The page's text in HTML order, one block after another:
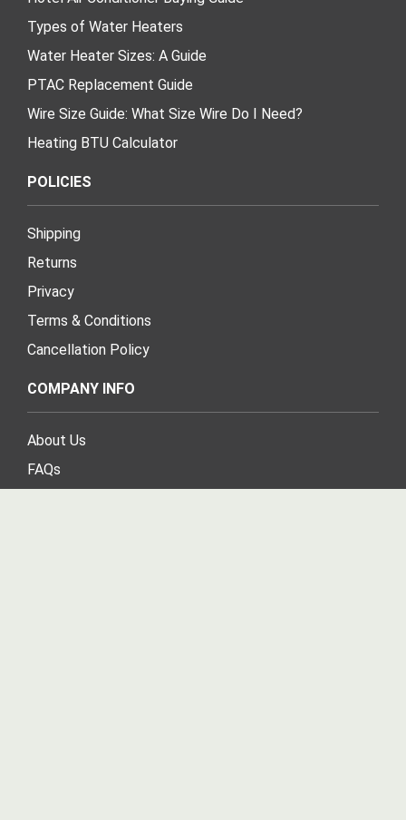
Types of Water Heaters
Water Heater Sizes: A Guide
PTAC Replacement Guide
Wire Size Guide: What Size Wire Do I Need?
Heating BTU Calculator
POLICIES
Shipping
Returns
Privacy
Terms & Conditions
Cancellation Policy
COMPANY INFO
About Us
FAQs